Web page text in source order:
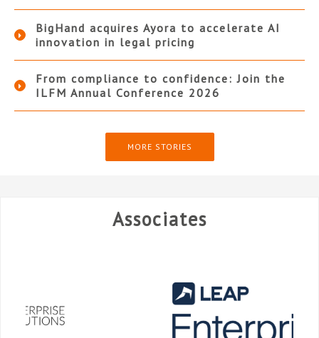
BigHand acquires Ayora to accelerate AI
innovation in legal pricing
From compliance to confidence: Join the
ILFM Annual Conference 2026
MORE STORIES
Associates